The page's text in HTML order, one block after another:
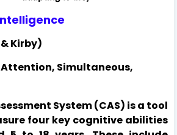
Kirby)
Attention, Simultaneous,
System (CAS) is a tool
four key cognitive abilities